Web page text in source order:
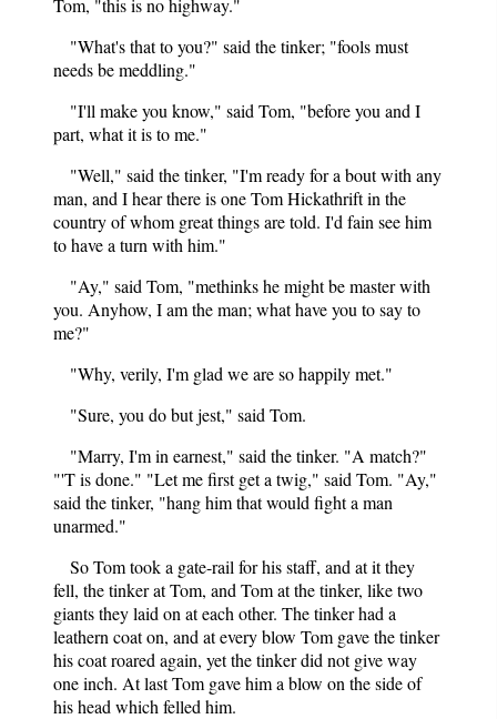
"What's that to you?" said the tinker; "fools must
needs be meddling."
"I'll make you know," said Tom, "before you and I
part, what it is to me."
"Well," said the tinker, "I'm ready for a bout with any
man, and I hear there is one Tom Hickathrift in the
country of whom great things are told. I'd fain see him
to have a turn with him."
"Ay," said Tom, "methinks he might be master with
you. Anyhow, I am the man; what have you to say to
me?"
"Why, verily, I'm glad we are so happily met."
"Sure, you do but jest," said Tom.
"Marry, I'm in earnest," said the tinker. "A match?"
"'T is done." "Let me first get a twig," said Tom. "Ay,"
said the tinker, "hang him that would fight a man
unarmed."
So Tom took a gate-rail for his staff, and at it they
fell, the tinker at Tom, and Tom at the tinker, like two
giants they laid on at each other. The tinker had a
leathern coat on, and at every blow Tom gave the tinker
his coat roared again, yet the tinker did not give way
one inch. At last Tom gave him a blow on the side of
his head which felled him.